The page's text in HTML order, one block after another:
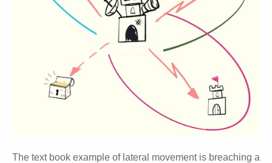
The text book example of lateral movement is breaching a